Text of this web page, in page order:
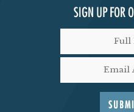
SIGN UP FOR
SUBMIT